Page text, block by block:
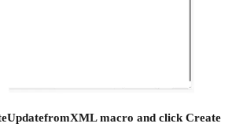
macro and click Create